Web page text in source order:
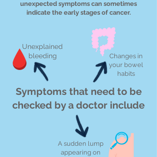
unexpected symptoms can sometimes
indicate the early stages of cancer.
A sudden lump
appearing on
Unexplained
bleeding
Symptoms that need to be
checked by a doctor include
Changes in
your bowel
habits